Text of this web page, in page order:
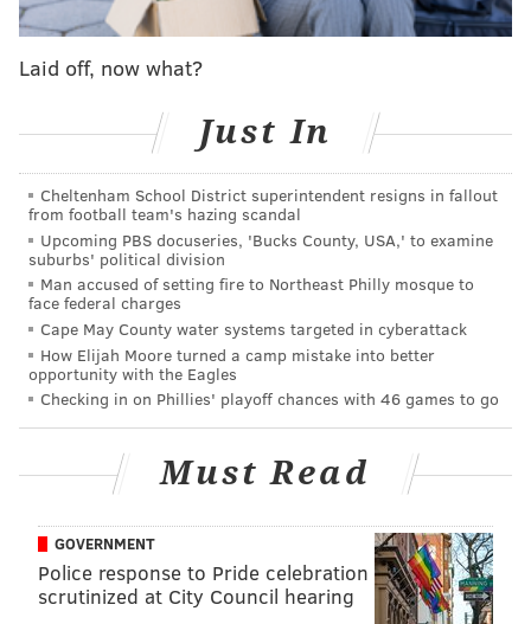
Not toget all David Icke
animals — in particular, birds and mammals — do
considered less than brilliant creatures, but
veterinary researchershave found strong evidence
that they have some basic emotions (see
here, hereand here). In the wild, these are often
expressed as aggression, but certain pets (your
turtles, lizards, snakes, even gators) do seem to grow
fond of their owners, like so.
Laid off, now what?
Just In
Cheltenham School District superintendent resigns in fallout
from football team's hazing scandal
Upcoming PBS docuseries, 'Bucks County, USA,' to examine
suburbs' political division
Man accused of setting fire to Northeast Philly mosque to
face federal charges
Cape May County water systems targeted in cyberattack
How Elijah Moore turned a camp mistake into better
opportunity with the Eagles
Checking in on Phillies' playoff chances with 46 games to go
Must Read
GOVERNMENT
Police response to Pride celebration
scrutinized at City Council hearing